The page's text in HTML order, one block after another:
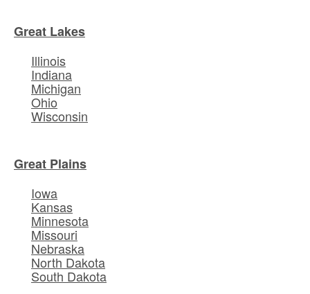
Great Lakes
Illinois
Indiana
Michigan
Ohio
Wisconsin
Great Plains
Iowa
Kansas
Minnesota
Missouri
Nebraska
North Dakota
South Dakota